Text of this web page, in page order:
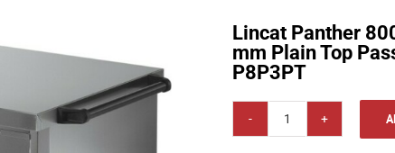
Lincat Panther
mm Plain Top
P8P3PT
Lincat